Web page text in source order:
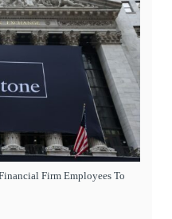
Firm Employees To